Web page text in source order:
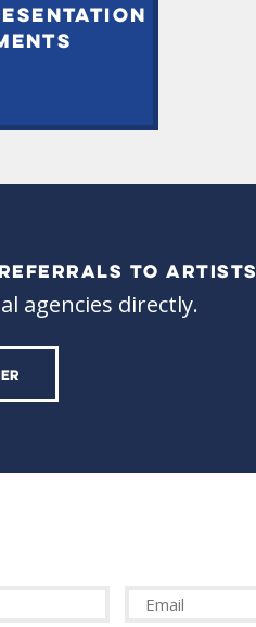
TO ARTISTS
agencies directly.